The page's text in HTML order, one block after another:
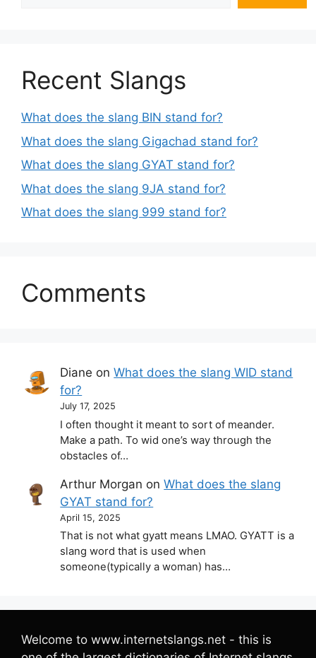
Recent Slangs
What does the slang BIN stand for?
What does the slang Gigachad stand for?
What does the slang GYAT stand for?
What does the slang 9JA stand for?
What does the slang 999 stand for?
Comments
Diane onWhat does the slang WID stand
for?
July 17, 2025
I often thought it meant to sort of meander.
Make a path. To wid one’s way through the
obstacles of…
Arthur Morgan onWhat does the slang
GYAT stand for?
April 15, 2025
That is not what gyatt means LMAO. GYATT is a
slang word that is used when
someone(typically a woman) has…
Welcome to www.internetslangs.net - this is